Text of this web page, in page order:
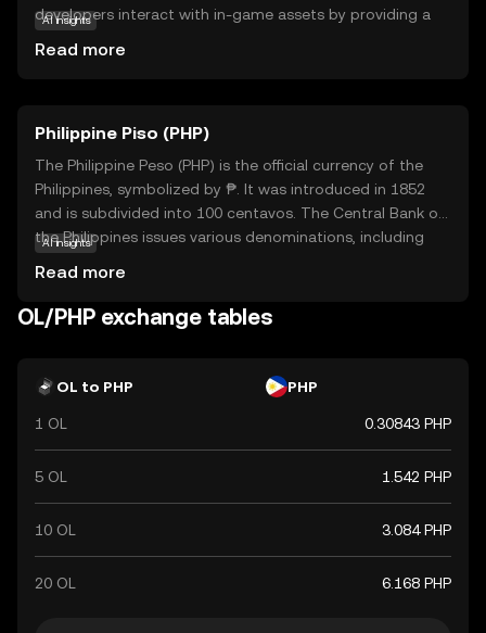
developers interact with in-game assets by providing a
particularly useful for gamers who want to truly own their
digital assets and developers looking to create more
engaging and economically viable gaming experiences. By
bridging the gap between gaming and blockchain,
OPENLOOT offers a promising avenue for innovation and
growth in the digital economy.
AI insights
Read more
Philippine Piso (PHP)
The Philippine Peso (PHP) is the official currency of the
Philippines, symbolized by ₱. It was introduced in 1852
and is subdivided into 100 centavos. The Central Bank of
the Philippines issues various denominations, including
facilitating trade and commerce. As a fiat currency, it is
not backed by a physical commodity but by the
essential for daily transactions and is a key component
AI insights
Read more
OL/PHP exchange tables
OL to PHP PHP
1 OL 0.30843 PHP
5 OL 1.542 PHP
10 OL 3.084 PHP
20 OL 6.168 PHP